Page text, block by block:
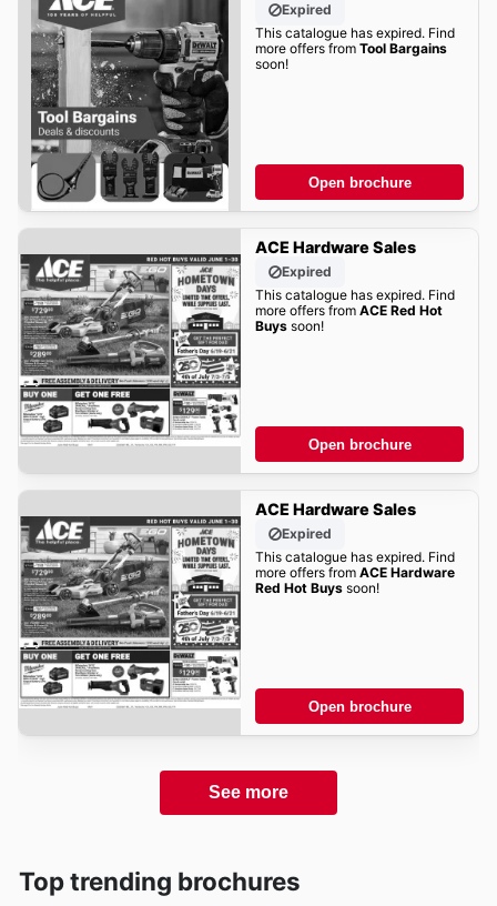
Expired
This catalogue has expired. Find
more offers from Tool Bargains
soon!
Open brochure
ACE Hardware Sales
Expired
This catalogue has expired. Find
more offers from ACE Red Hot
Buyssoon!
Open brochure
ACE Hardware Sales
Expired
This catalogue has expired. Find
more offers from ACE Hardware
Red Hot Buyssoon!
Open brochure
See more
Top trending brochures